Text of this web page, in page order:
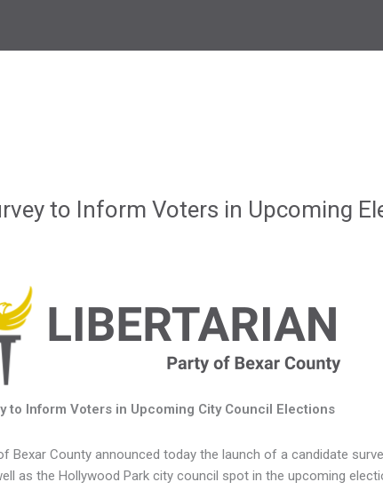
to Inform Voters in Upcoming
to Inform Voters in Upcoming City Council Elections
Bexar County announced today the launch of a candidate
as the Hollywood Park city council spot in the upcoming